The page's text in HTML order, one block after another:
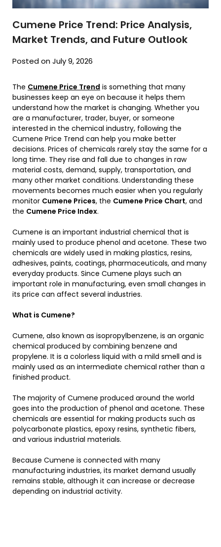
Cumene Price Trend: Price Analysis,
Market Trends, and Future Outlook
Posted on July 9, 2026
The Cumene Price Trend is something that many
businesses keep an eye on because it helps them
understand how the market is changing. Whether you
are a manufacturer, trader, buyer, or someone
interested in the chemical industry, following the
Cumene Price Trend can help you make better
decisions. Prices of chemicals rarely stay the same for a
long time. They rise and fall due to changes in raw
material costs, demand, supply, transportation, and
many other market conditions. Understanding these
movements becomes much easier when you regularly
monitor Cumene Prices, the Cumene Price Chart, and
the Cumene Price Index.
Cumene is an important industrial chemical that is
mainly used to produce phenol and acetone. These two
chemicals are widely used in making plastics, resins,
adhesives, paints, coatings, pharmaceuticals, and many
everyday products. Since Cumene plays such an
important role in manufacturing, even small changes in
its price can affect several industries.
What is Cumene?
Cumene, also known as isopropylbenzene, is an organic
chemical produced by combining benzene and
propylene. It is a colorless liquid with a mild smell and is
mainly used as an intermediate chemical rather than a
finished product.
The majority of Cumene produced around the world
goes into the production of phenol and acetone. These
chemicals are essential for making products such as
polycarbonate plastics, epoxy resins, synthetic fibers,
and various industrial materials.
Because Cumene is connected with many
manufacturing industries, its market demand usually
remains stable, although it can increase or decrease
depending on industrial activity.